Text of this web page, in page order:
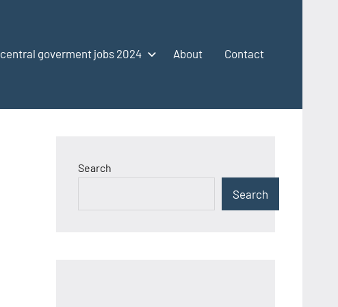
central goverment jobs 2024 About Contact
Search
Search